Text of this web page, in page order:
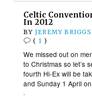
Celtic
In 2012
BY JEREMY BRIGGS
( 1 )
We missed out on
to Christmas so let’s
fourth Hi-Ex will be
and Sunday 1 April
›